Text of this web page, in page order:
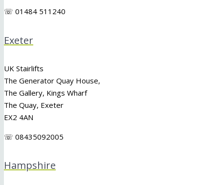
☏ 01484 511240
Exeter
UK Stairlifts
The Generator Quay House,
The Gallery, Kings Wharf
The Quay, Exeter
EX2 4AN
☏ 08435092005
Hampshire